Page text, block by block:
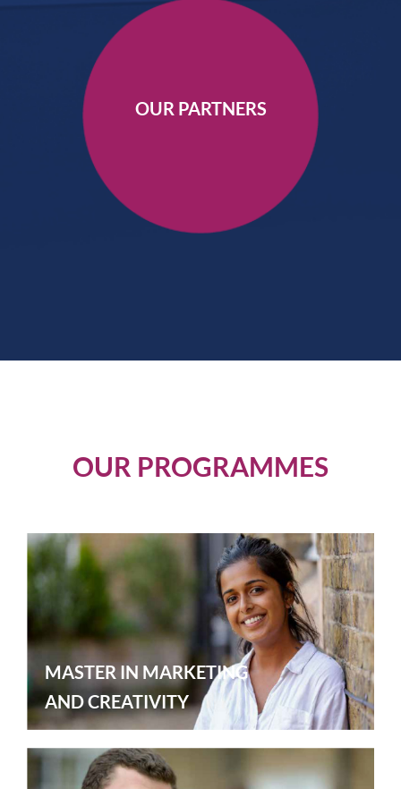
OUR PARTNERS
OUR PROGRAMMES
MASTER IN MARKETING
AND CREATIVITY